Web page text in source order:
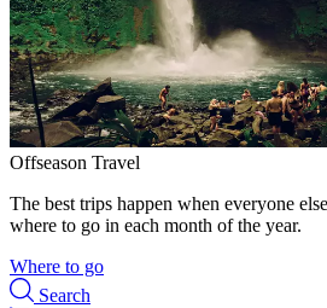
Offseason Travel
The best trips happen when everyone
where to go in each month of the year.
Where to go
Search